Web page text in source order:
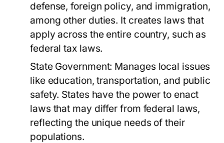
defense, foreign policy, and immigration,
among other duties. It creates laws that
apply across the entire country, such as
federal tax laws.
State Government: Manages local issues
like education, transportation, and public
safety. States have the power to enact
laws that may differ from federal laws,
reflecting the unique needs of their
populations.